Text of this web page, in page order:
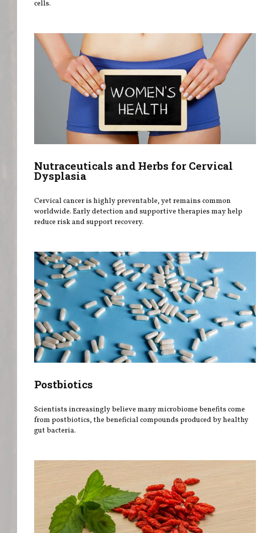
cells.
Nutraceuticals and Herbs for Cervical
Dysplasia
Cervical cancer is highly preventable, yet remains common
worldwide. Early detection and supportive therapies may help
reduce risk and support recovery.
Postbiotics
Scientists increasingly believe many microbiome benefits come
from postbiotics, the beneficial compounds produced by healthy
gut bacteria.